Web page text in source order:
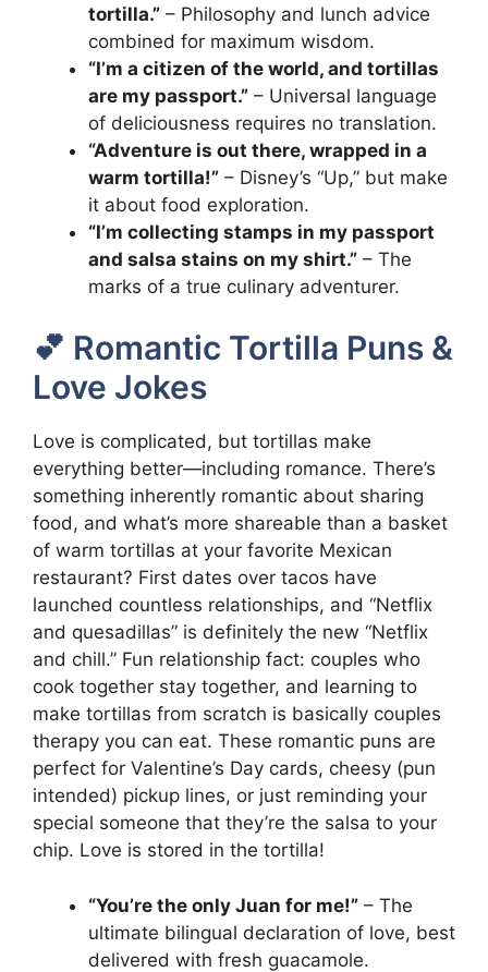
tortilla.” – Philosophy and lunch advice
combined for maximum wisdom.
“I’m a citizen of the world, and tortillas
are my passport.” – Universal language
of deliciousness requires no translation.
“Adventure is out there, wrapped in a
warm tortilla!” – Disney’s “Up,” but make
it about food exploration.
“I’m collecting stamps in my passport
and salsa stains on my shirt.” – The
marks of a true culinary adventurer.
💕 Romantic Tortilla Puns &
Love Jokes
Love is complicated, but tortillas make
everything better—including romance. There’s
something inherently romantic about sharing
food, and what’s more shareable than a basket
of warm tortillas at your favorite Mexican
restaurant? First dates over tacos have
launched countless relationships, and “Netflix
and quesadillas” is definitely the new “Netflix
and chill.” Fun relationship fact: couples who
cook together stay together, and learning to
make tortillas from scratch is basically couples
therapy you can eat. These romantic puns are
perfect for Valentine’s Day cards, cheesy (pun
intended) pickup lines, or just reminding your
special someone that they’re the salsa to your
chip. Love is stored in the tortilla!
“You’re the only Juan for me!” – The
ultimate bilingual declaration of love, best
delivered with fresh guacamole.